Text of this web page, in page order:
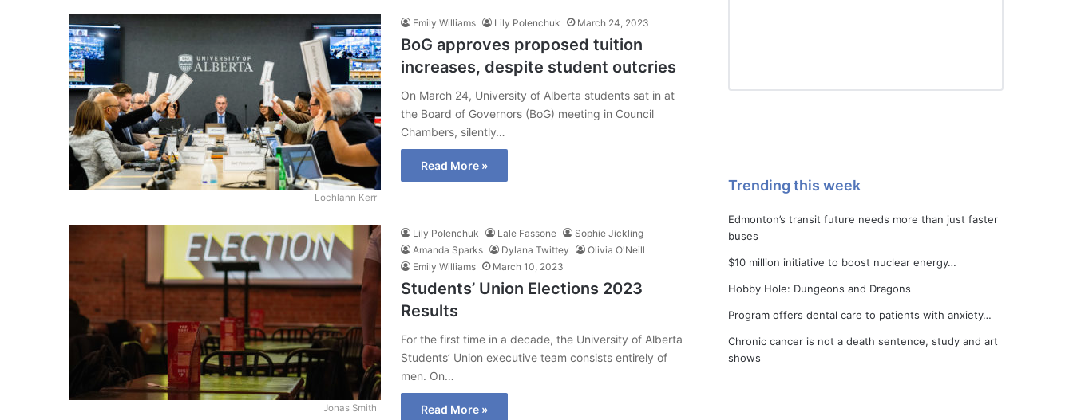
Lochlann Kerr
Emily Williams Lily Polenchuk March 24, 2023
BoG approves proposed tuition
increases, despite student outcries
On March 24, University of Alberta students sat in at
the Board of Governors (BoG) meeting in Council
Chambers, silently…
Read More »
Jonas Smith
Lily Polenchuk Lale Fassone
Sophie Jickling
Amanda Sparks
Dylana Twittey
Olivia O'Neill
Emily Williams
March 10, 2023
Students’ Union Elections 2023
Results
For the first time in a decade, the University of Alberta
Students’ Union executive team consists entirely of
men. On…
Read More »
Trending this week
Edmonton’s transit future needs more than just faster
buses
$10 million initiative to boost nuclear energy…
Hobby Hole: Dungeons and Dragons
Program offers dental care to patients with anxiety…
Chronic cancer is not a death sentence, study and art
shows